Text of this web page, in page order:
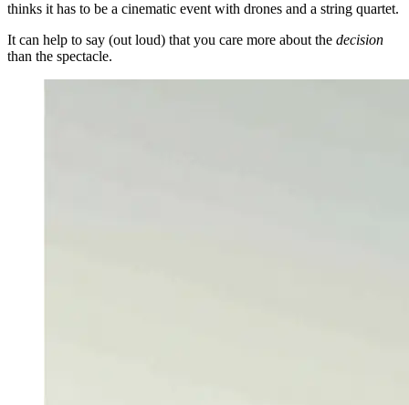
thinks it has to be a cinematic event with drones and a string quartet.
It can help to say (out loud) that you care more about the decision
than the spectacle.